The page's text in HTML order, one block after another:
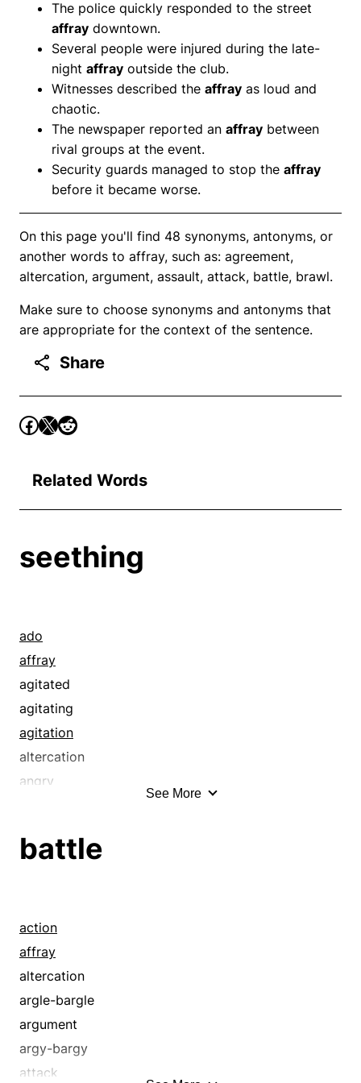
The police quickly responded to the street
affray downtown.
Several people were injured during the late-
night affray outside the club.
Witnesses described the affray as loud and
chaotic.
The newspaper reported an affray between
rival groups at the event.
Security guards managed to stop the affray
before it became worse.
On this page you'll find 48 synonyms, antonyms, or
another words to affray, such as: agreement,
altercation, argument, assault, attack, battle, brawl.
Make sure to choose synonyms and antonyms that
are appropriate for the context of the sentence.
Share
Related Words
seething
ado
affray
agitated
agitating
agitation
altercation
angry
at boiling point
barmy
bedlam
bent
bent out of shape
berserk
beside oneself
blazing
See More
battle
action
affray
altercation
argle-bargle
argument
argy-bargy
attack